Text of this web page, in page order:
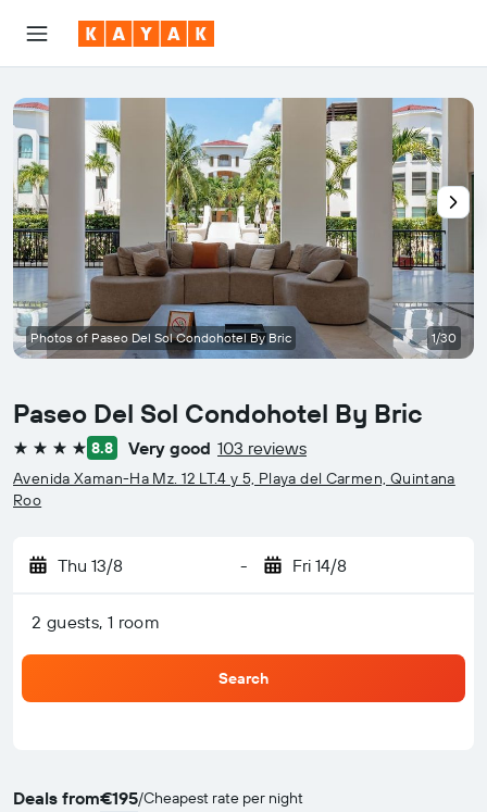
Paseo Del Sol Condohotel By Bric
4 stars 8.8 Very good 103 reviews
Avenida Xaman-Ha Mz. 12 LT.4 y 5, Playa del Carmen, Quintana
Roo
Thu 13/8 - Fri 14/8
2 guests, 1 room
Search
Deals from€195/Cheapest rate per night
Photos of Paseo Del Sol Condohotel By Bric 1/30